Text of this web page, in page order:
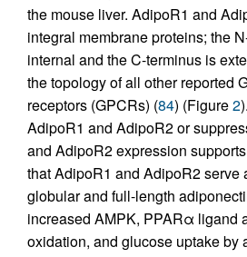
the mouse liver. AdipoR1 and
integral membrane proteins; the
internal and the C-terminus is
the topology of all other reported
receptors (GPCRs) (84) (Figure2
AdipoR1 and AdipoR2 or
and AdipoR2 expression
that AdipoR1 and AdipoR2 serve
globular and full-length
increased AMPK, PPARα ligand
oxidation, and glucose uptake by